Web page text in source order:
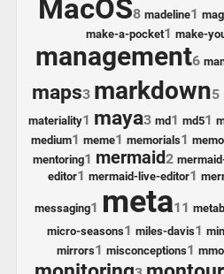
MacOS8 madeline1
make-a-pocket1 make-
management6
maps3 markdown5
materiality1 maya3 md 1 md51
medium1 meme1 memorials1
mentoring1 mermaid2
editor1 mermaid-live-editor1
messaging1 meta11
micro-seasons1 miles-davis1
mirrors1 misconceptions1 mmo